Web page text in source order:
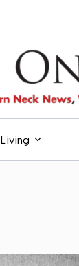
Living